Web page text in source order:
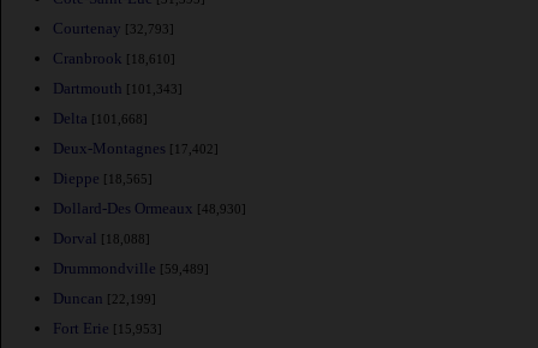
Courtenay [32,793]
Cranbrook [18,610]
Dartmouth [101,343]
Delta [101,668]
Deux-Montagnes [17,402]
Dieppe [18,565]
Dollard-Des Ormeaux [48,930]
Dorval [18,088]
Drummondville [59,489]
Duncan [22,199]
Fort Erie [15,953]